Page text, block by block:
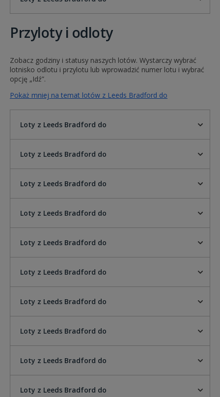
Przyloty i odloty
Zobacz godziny i statusy naszych lotów. Wystarczy wybrać
lotnisko odlotu i przylotu lub wprowadzić numer lotu i wybrać
opcję „Idź”.
Pokaż mniej na temat lotów z Leeds Bradford do
Loty z Leeds Bradford do
Loty z Leeds Bradford do
Loty z Leeds Bradford do
Loty z Leeds Bradford do
Loty z Leeds Bradford do
Loty z Leeds Bradford do
Loty z Leeds Bradford do
Loty z Leeds Bradford do
Loty z Leeds Bradford do
Loty z Leeds Bradford do